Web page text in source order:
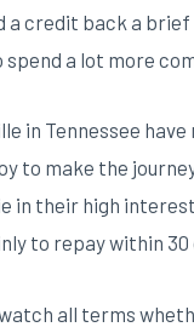
a credit back a
spend a lot more
in Tennessee
make the
in their high
to repay within 30
all terms